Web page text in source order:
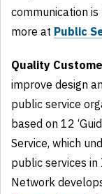
communication
more at Public
Quality
improve design
public service
based on 12
Service, which
public services in
Network